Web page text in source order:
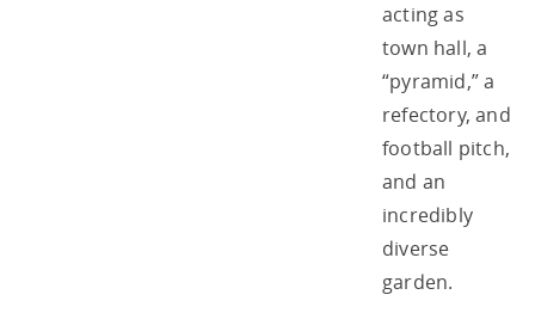
acting as
town hall, a
“pyramid,” a
refectory, and
football pitch,
and an
incredibly
diverse
garden.